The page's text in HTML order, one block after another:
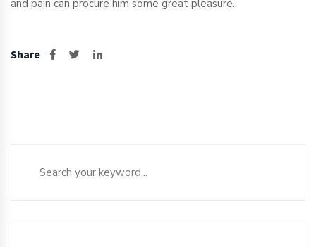
and pain can procure him some great pleasure.
Share